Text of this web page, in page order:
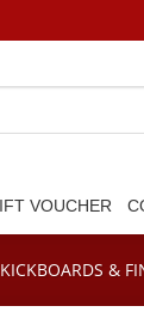
VOUCHER
&